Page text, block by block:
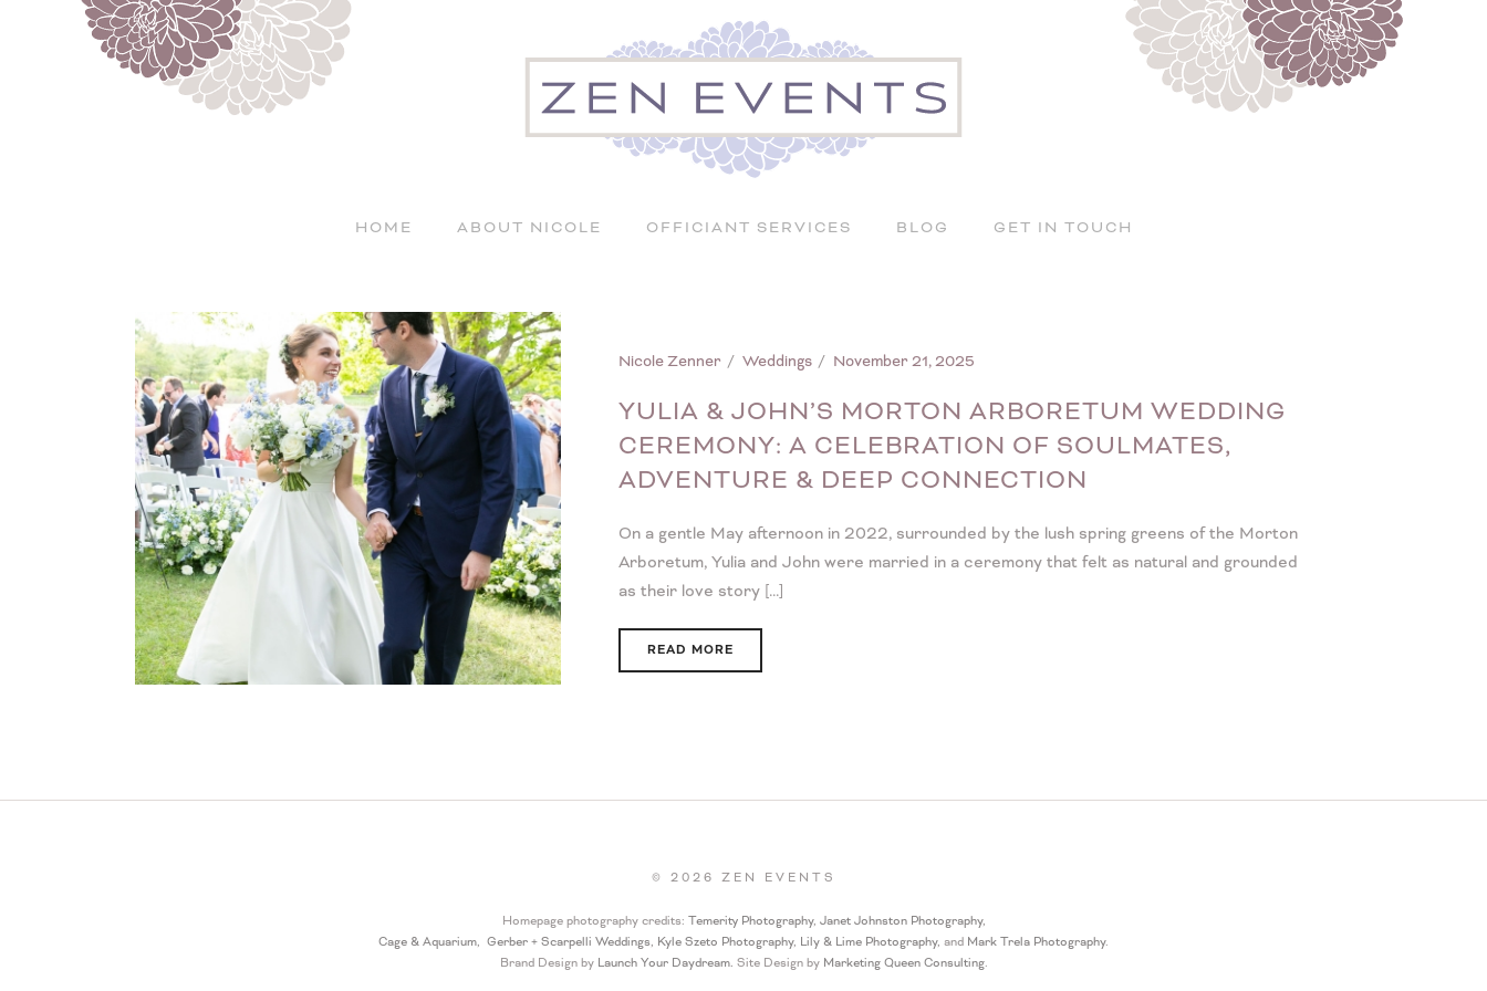
HOME ABOUT NICOLE OFFICIANT SERVICES BLOG GET IN TOUCH
Nicole Zenner Weddings November 21, 2025
YULIA & JOHN’S MORTON ARBORETUM WEDDING
CEREMONY: A CELEBRATION OF SOULMATES,
ADVENTURE & DEEP CONNECTION
On a gentle May afternoon in 2022, surrounded by the lush spring greens of the Morton
Arboretum, Yulia and John were married in a ceremony that felt as natural and grounded
as their love story [...]
READ MORE
© 2026 ZEN EVENTS
Homepage photography credits: Temerity Photography, Janet Johnston Photography,
Cage & Aquarium, Gerber + Scarpelli Weddings, Kyle Szeto Photography, Lily & Lime Photography, and Mark Trela Photography.
Brand Design by Launch Your Daydream. Site Design by Marketing Queen Consulting.